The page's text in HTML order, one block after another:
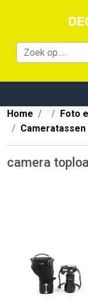
Home
Foto
Cameratassen
camera